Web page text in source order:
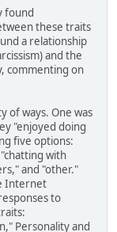
found
these traits
a relationship
and the
commenting on
of ways. One was
"enjoyed doing
five options:
with
and "other."
Internet
to
Personality and